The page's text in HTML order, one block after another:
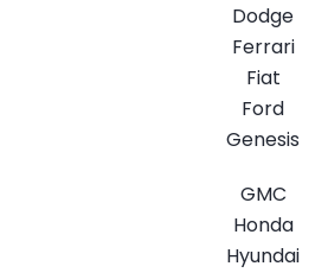
Dodge
Ferrari
Fiat
Ford
Genesis
GMC
Honda
Hyundai